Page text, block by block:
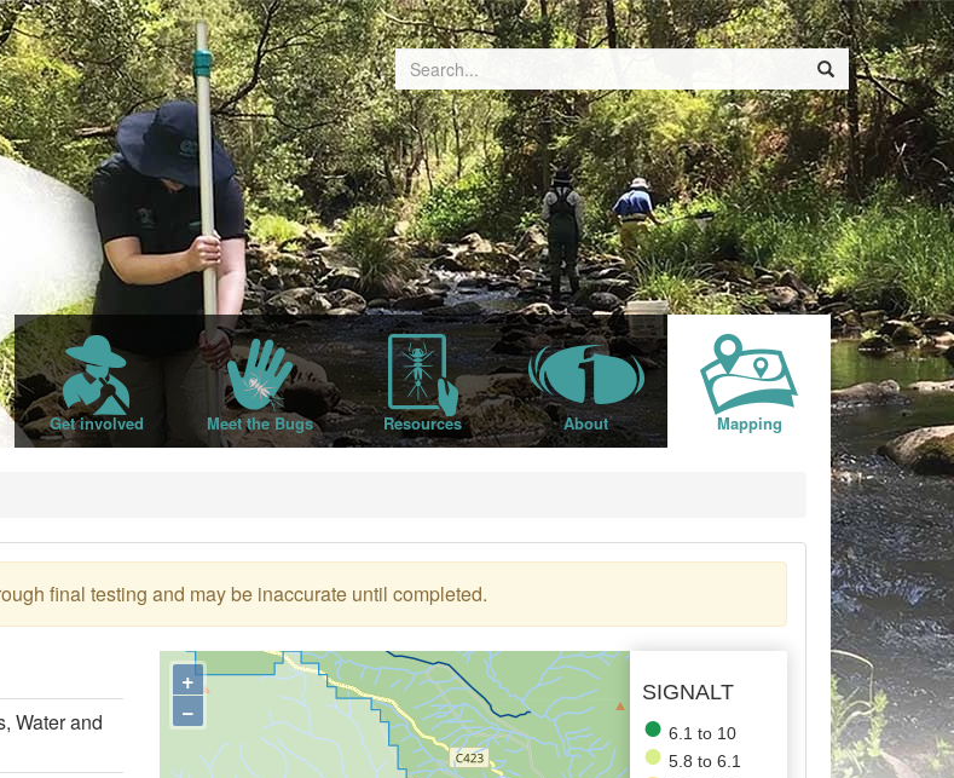
Get involved Meet the Bugs Resources About Mapping
final testing and may be inaccurate until completed.
Water and
SIGNALT
6.1 to 10
5.8 to 6.1
+
−